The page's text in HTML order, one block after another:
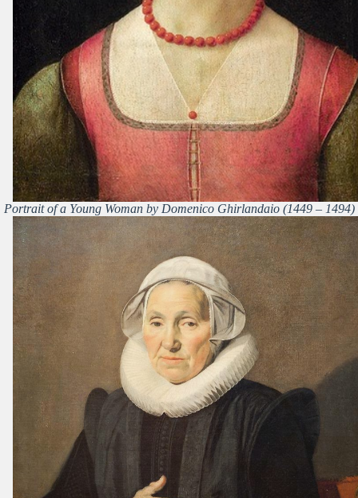
Portrait of a Young Woman by Domenico Ghirlandaio (1449 – 1494)